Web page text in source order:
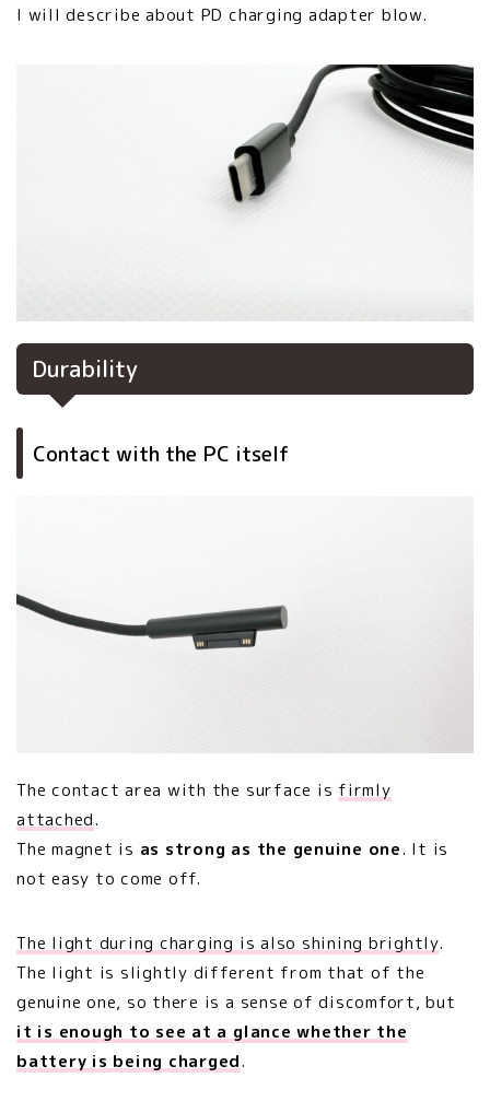
I will describe about PD charging adapter blow.
Durability
Contact with the PC itself
The contact area with the surface is firmly
attached.
The magnet is as strong as the genuine one. It is
not easy to come off.
The light during charging is also shining brightly.
The light is slightly different from that of the
genuine one, so there is a sense of discomfort, but
it is enough to see at a glance whether the
battery is being charged.